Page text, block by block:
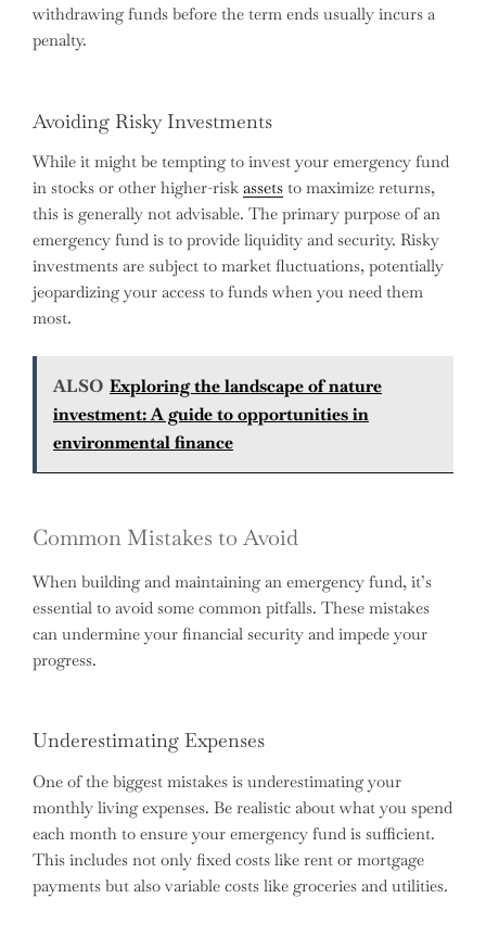
withdrawing funds before the term ends usually incurs a
penalty.
Avoiding Risky Investments
While it might be tempting to invest your emergency fund
in stocks or other higher-risk assets to maximize returns,
this is generally not advisable. The primary purpose of an
emergency fund is to provide liquidity and security. Risky
investments are subject to market fluctuations, potentially
jeopardizing your access to funds when you need them
most.
ALSO Exploring the landscape of nature
investment: A guide to opportunities in
environmental finance
Common Mistakes to Avoid
When building and maintaining an emergency fund, it’s
essential to avoid some common pitfalls. These mistakes
can undermine your financial security and impede your
progress.
Underestimating Expenses
One of the biggest mistakes is underestimating your
monthly living expenses. Be realistic about what you spend
each month to ensure your emergency fund is sufficient.
This includes not only fixed costs like rent or mortgage
payments but also variable costs like groceries and utilities.